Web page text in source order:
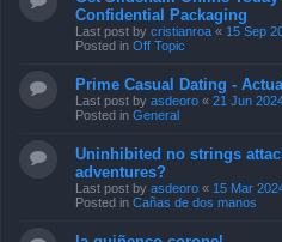
Confidential Packaging
Last post by cristianroa « 15 Sep
Posted in Off Topic
Prime Сasual Dating -
Last post by asdeoro « 21 Jun
Posted in General
Uninhibited no strings
adventures?
Last post by asdeoro « 15 Mar
Posted in Cañas de dos manos